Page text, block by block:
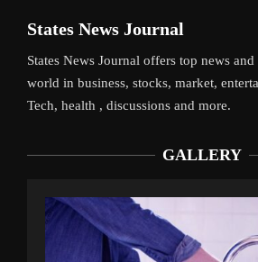
States News Journal
States News Journal offers top news
world in business, stocks, market,
Tech, health , discussions and more.
GALLERY